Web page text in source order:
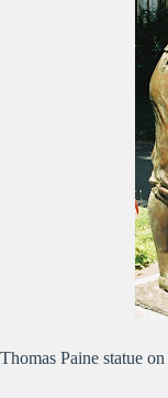
Thomas Paine statue